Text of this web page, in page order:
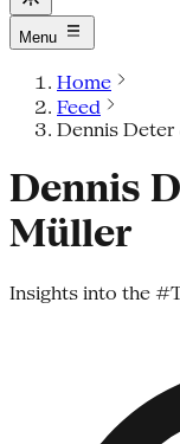
Menu
Home
Feed
Dennis
Dennis
Müller
Insights into the